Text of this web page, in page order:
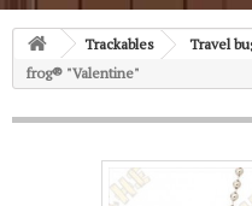
Trackables Travel
frog® "Valentine"